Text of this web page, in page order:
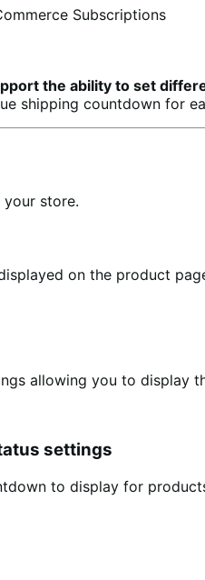
Subscriptions
the ability to set
shipping countdown for
store.
on the product
allowing you to display
settings
to display for